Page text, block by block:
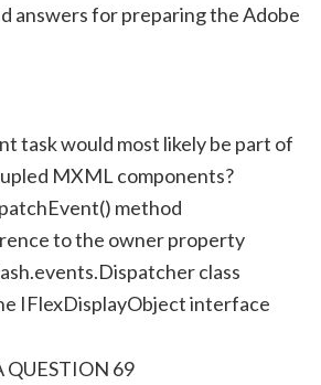
answers for preparing the Adobe
task would most likely be part of
MXML components?
method
to the owner property
class
IFlexDisplayObject interface
69